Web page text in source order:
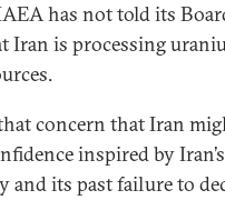
has not told its
Iran is processing
concern that Iran
inspired by
and its past failure to